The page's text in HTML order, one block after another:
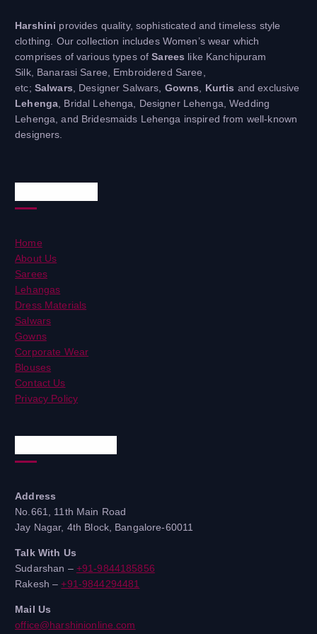
Harshini provides quality, sophisticated and timeless style
clothing. Our collection includes Women’s wear which
comprises of various types ofSarees like Kanchipuram
Silk, Banarasi Saree, Embroidered Saree,
etc; Salwars, Designer Salwars, Gowns, Kurtis and exclusive
Lehenga, Bridal Lehenga, Designer Lehenga, Wedding
Lehenga, and Bridesmaids Lehenga inspired from well-known
designers.
Home
About Us
Sarees
Lehangas
Dress Materials
Salwars
Gowns
Corporate Wear
Blouses
Contact Us
Privacy Policy
Address
No.661, 11th Main Road
Jay Nagar, 4th Block, Bangalore-60011
Talk With Us
Sudarshan – +91-9844185856
Rakesh –+91-9844294481
Mail Us
office@harshinionline.com